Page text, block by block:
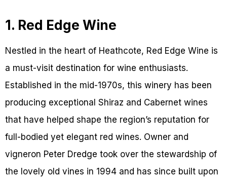
1. Red Edge Wine
Nestled in the heart of Heathcote, Red Edge Wine is
a must-visit destination for wine enthusiasts.
Established in the mid-1970s, this winery has been
producing exceptional Shiraz and Cabernet wines
that have helped shape the region’s reputation for
full-bodied yet elegant red wines. Owner and
vigneron Peter Dredge took over the stewardship of
the lovely old vines in 1994 and has since built upon